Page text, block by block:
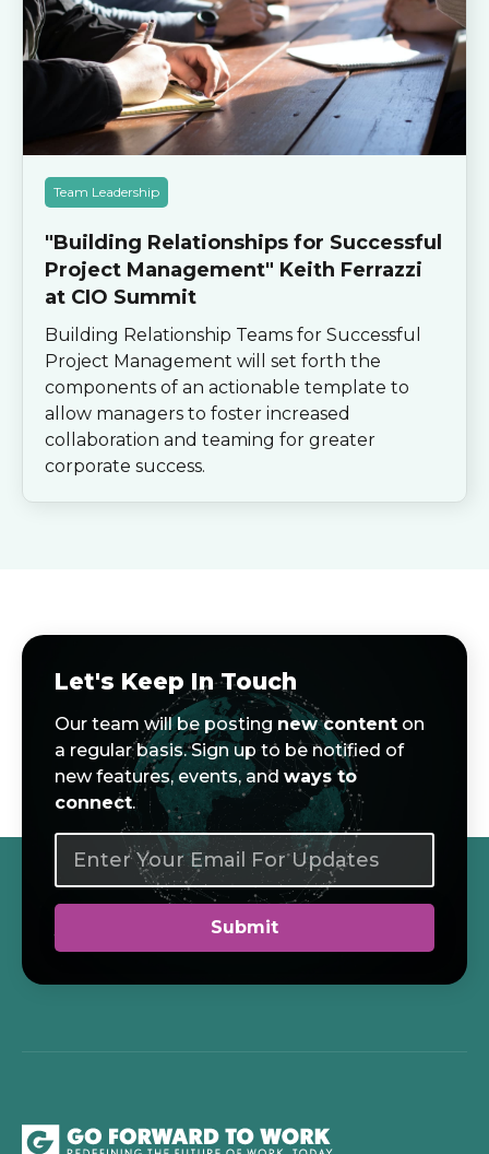
Team Leadership
"Building Relationships for Successful
Project Management" Keith Ferrazzi
at CIO Summit
Building Relationship Teams for Successful
Project Management will set forth the
components of an actionable template to
allow managers to foster increased
collaboration and teaming for greater
corporate success.
Let's Keep In Touch
Our team will be posting new content on
a regular basis. Sign up to be notified of
new features, events, andways to
connect.